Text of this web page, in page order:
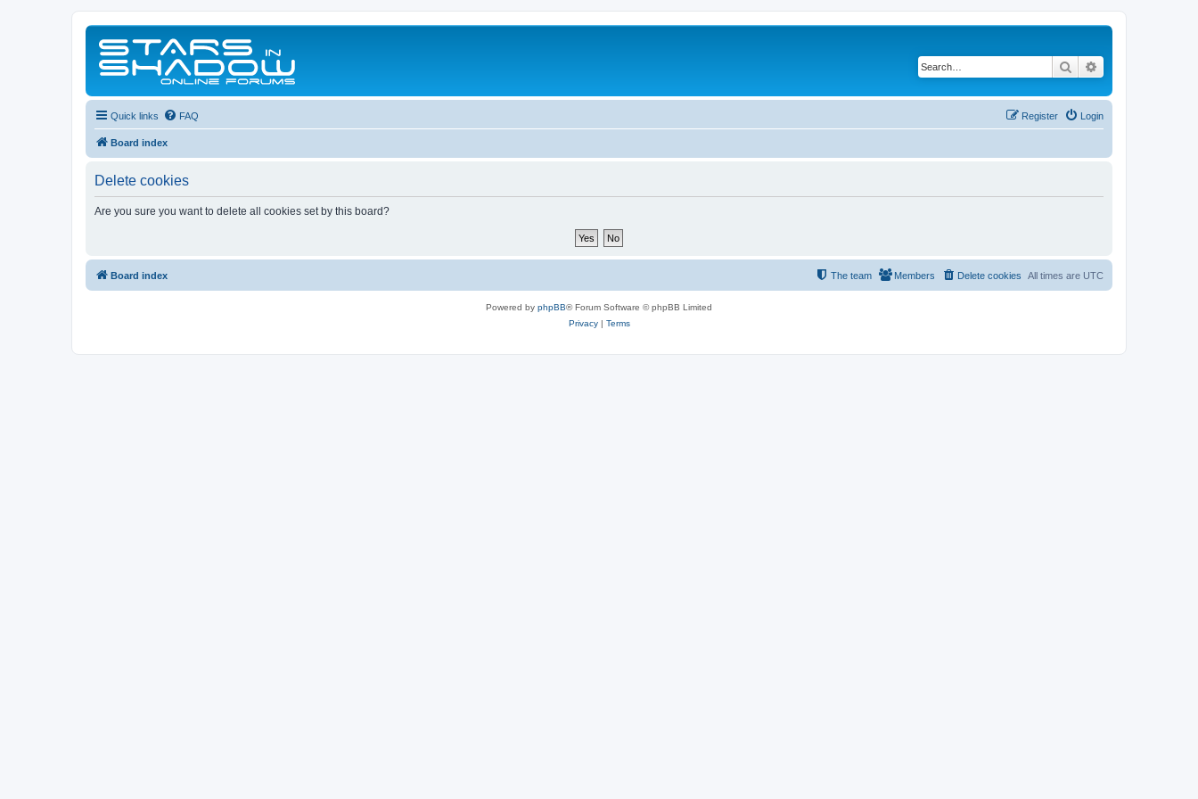
Search
Quick links FAQ Login
Register
Board index
Delete cookies
Are you sure you want to delete all cookies set by this board?
Board index All times are UTC
Delete cookies
Members
The team
Powered by phpBB® Forum Software © phpBB Limited
Privacy| Terms